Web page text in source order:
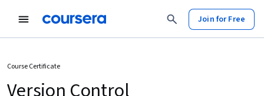
Join for Free
Course Certificate